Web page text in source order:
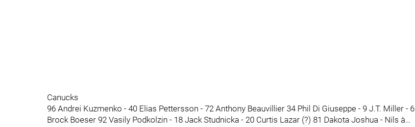
Canucks
96 Andrei Kuzmenko - 40 Elias Pettersson - 72 Anthony Beauvillier 34 Phil Di Giuseppe - 9 J.T. Miller - 6
Brock Boeser 92 Vasily Podkolzin - 18 Jack Studnicka - 20 Curtis Lazar (?) 81 Dakota Joshua - Nils à…